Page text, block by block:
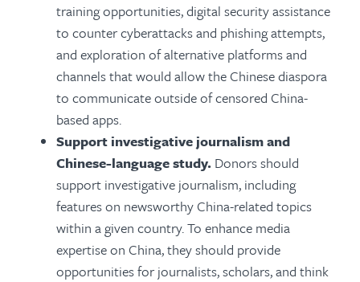
training opportunities, digital security assistance
to counter cyberattacks and phishing attempts,
and exploration of alternative platforms and
channels that would allow the Chinese diaspora
to communicate outside of censored China-
based apps.
Support investigative journalism and
Chinese-language study. Donors should
support investigative journalism, including
features on newsworthy China-related topics
within a given country. To enhance media
expertise on China, they should provide
opportunities for journalists, scholars, and think